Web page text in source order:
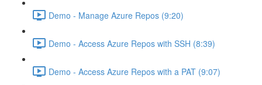
Demo - Manage Azure Repos (9:20)
Demo - Access Azure Repos with SSH (8:39)
Demo - Access Azure Repos with a PAT (9:07)